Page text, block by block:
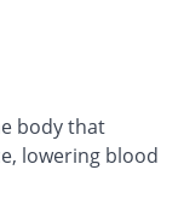
body that
lowering blood